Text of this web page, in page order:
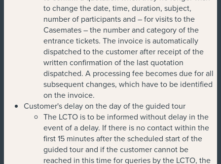
to change the date, time, duration, subject,
number of participants and – for visits to the
Casemates – the number and category of the
entrance tickets. The invoice is automatically
dispatched to the customer after receipt of the
written confirmation of the last quotation
dispatched. A processing fee becomes due for all
subsequent changes, which have to be identified
on the invoice.
Customer's delay on the day of the guided tour
The LCTO is to be informed without delay in the
event of a delay. If there is no contact within the
first 15 minutes after the scheduled start of the
guided tour and if the customer cannot be
reached in this time for queries by the LCTO, the